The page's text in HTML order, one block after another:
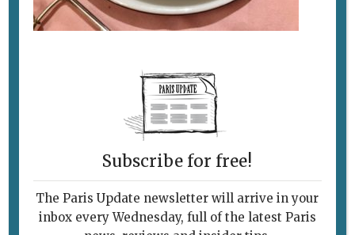
Follow Us
Subscribe for free!
The Paris Update newsletter will arrive in your
inbox every Wednesday, full of the latest Paris